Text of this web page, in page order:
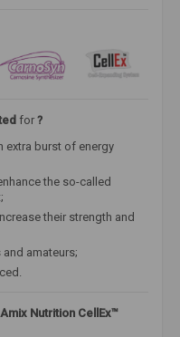
for ?
extra burst of energy
the so-called
their strength and
amateurs;
Nutrition CellEx™